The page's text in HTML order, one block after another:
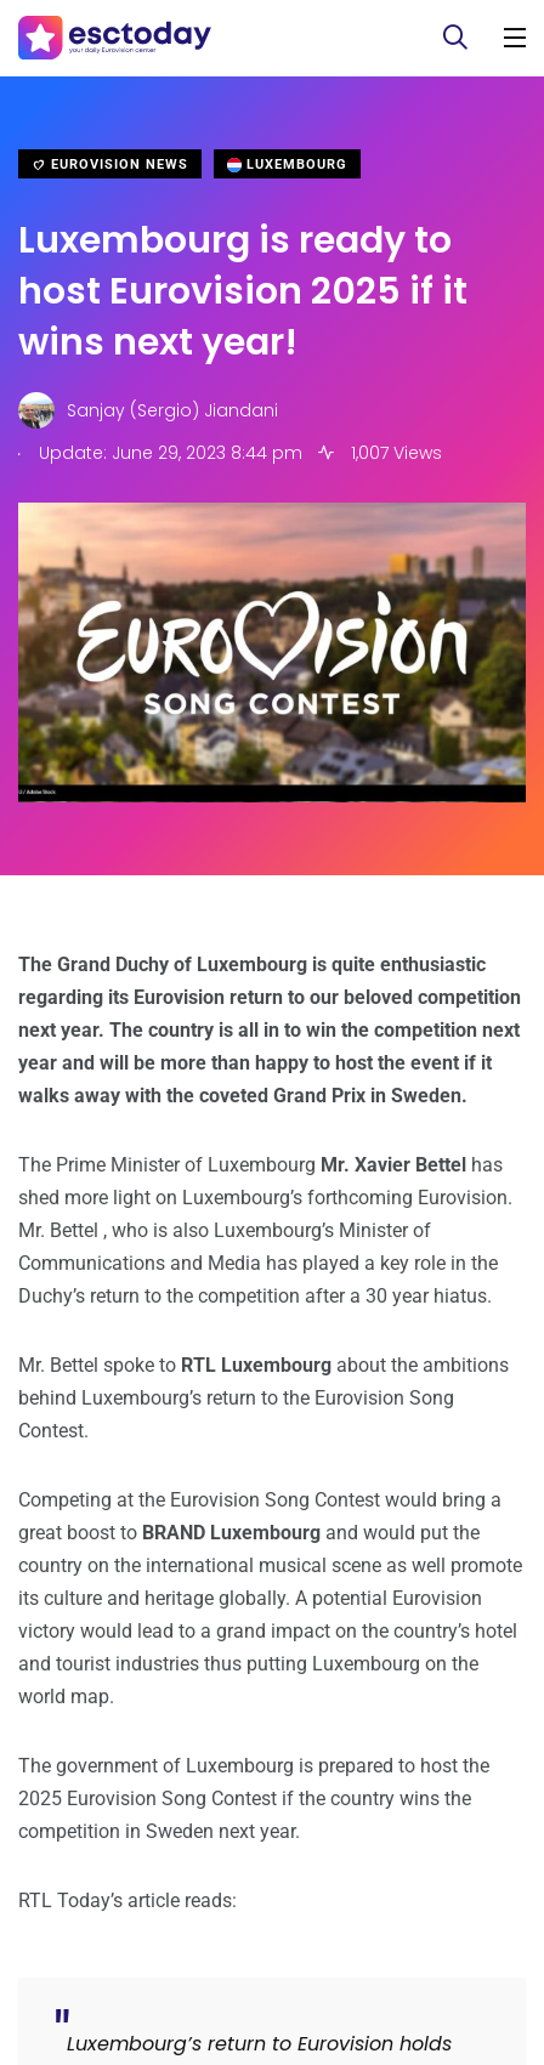
EUROVISION NEWS LUXEMBOURG
Luxembourg is ready to
host Eurovision 2025 if it
wins next year!
Sanjay (Sergio) Jiandani
.
Update: June 29, 2023 8:44 pm 1,007 Views
The Grand Duchy of Luxembourg is quite enthusiastic
regarding its Eurovision return to our beloved competition
next year. The country is all in to win the competition next
year and will be more than happy to host the event if it
walks away with the coveted Grand Prix in Sweden.
The Prime Minister of Luxembourg Mr. Xavier Bettel has
shed more light on Luxembourg’s forthcoming Eurovision.
Mr. Bettel , who is also Luxembourg’s Minister of
Communications and Media has played a key role in the
Duchy’s return to the competition after a 30 year hiatus.
Mr. Bettel spoke to RTL Luxembourg about the ambitions
behind Luxembourg’s return to the Eurovision Song
Contest.
Competing at the Eurovision Song Contest would bring a
great boost to BRAND Luxembourg and would put the
country on the international musical scene as well promote
its culture and heritage globally. A potential Eurovision
victory would lead to a grand impact on the country’s hotel
and tourist industries thus putting Luxembourg on the
world map.
The government of Luxembourg is prepared to host the
2025 Eurovision Song Contest if the country wins the
competition in Sweden next year.
RTL Today’s article reads:
Luxembourg’s return to Eurovision holds